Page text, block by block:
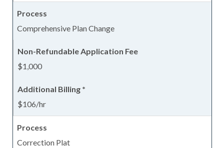
Comprehensive Plan Change
$1,000
$106/hr
Correction Plat